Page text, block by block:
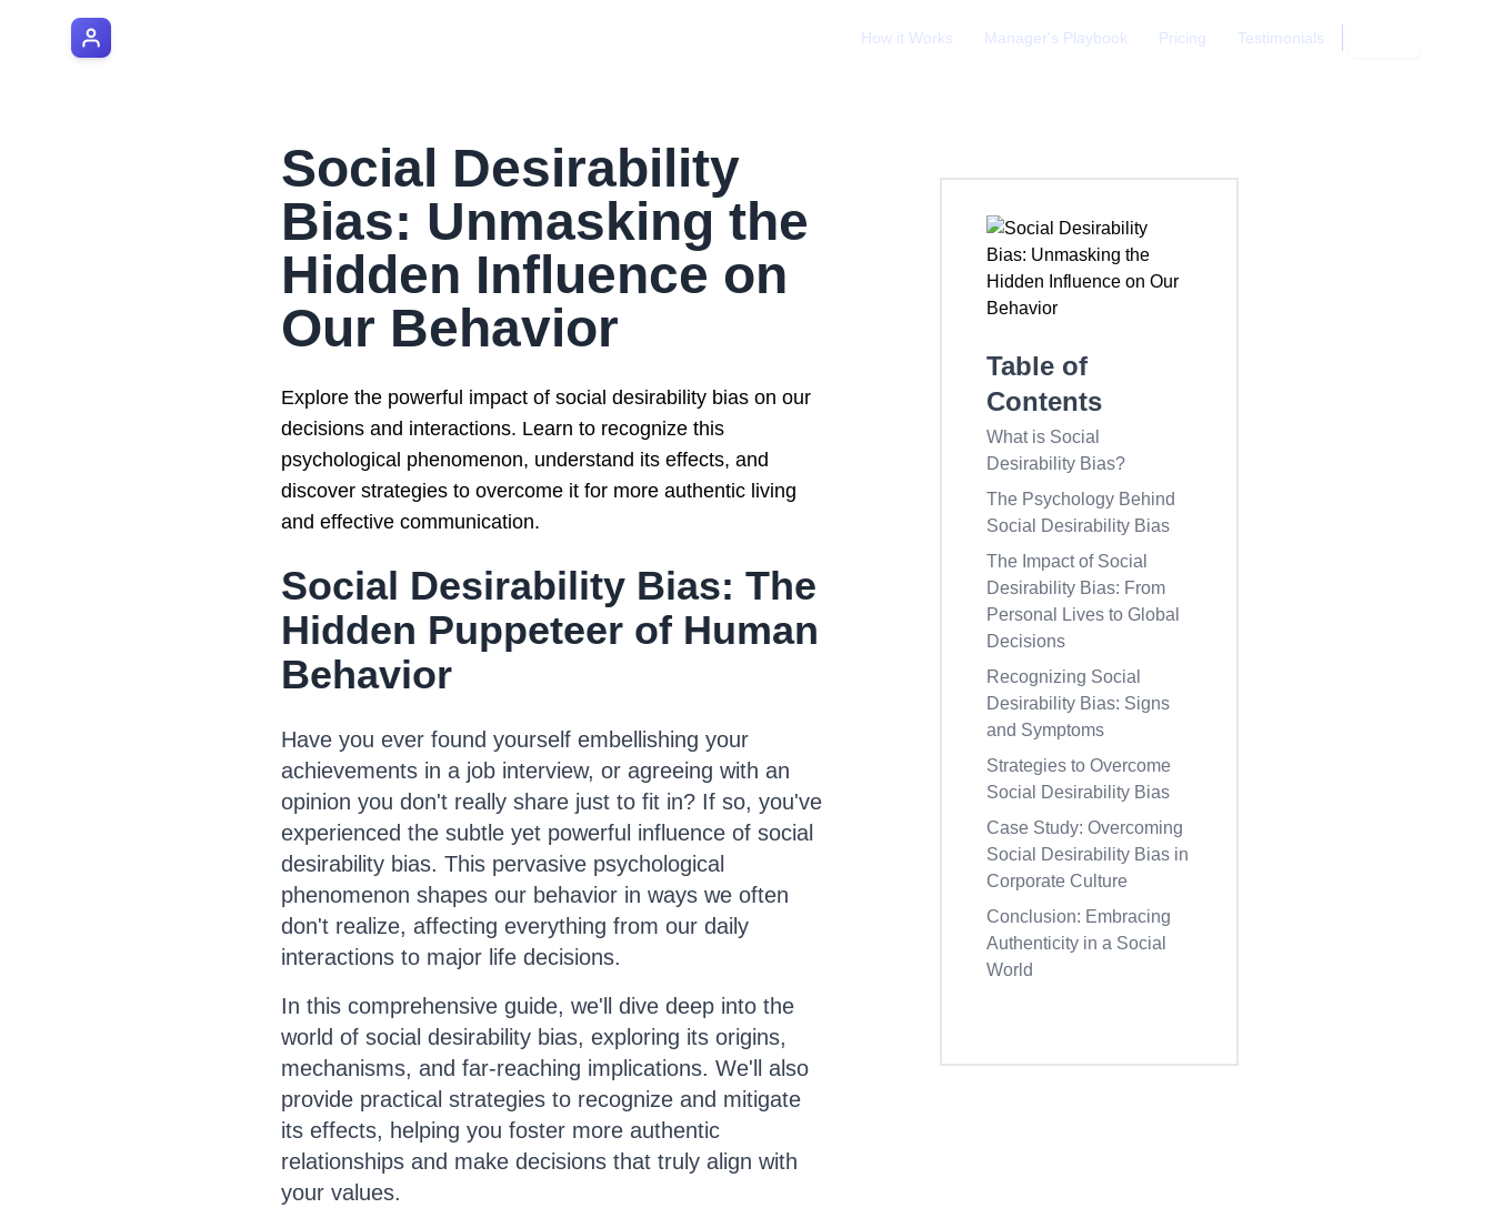
How it Works Manager's Playbook Pricing Testimonials
Table of
Contents
What is Social
Desirability Bias?
The Psychology Behind
Social Desirability Bias
The Impact of Social
Desirability Bias: From
Personal Lives to Global
Decisions
Recognizing Social
Desirability Bias: Signs
and Symptoms
Strategies to Overcome
Social Desirability Bias
Case Study: Overcoming
Social Desirability Bias in
Corporate Culture
Conclusion: Embracing
Authenticity in a Social
World
Social Desirability
Bias: Unmasking the
Hidden Influence on
Our Behavior
Explore the powerful impact of social desirability bias on our
decisions and interactions. Learn to recognize this
psychological phenomenon, understand its effects, and
discover strategies to overcome it for more authentic living
and effective communication.
Social Desirability Bias: The
Hidden Puppeteer of Human
Behavior
Have you ever found yourself embellishing your
achievements in a job interview, or agreeing with an
opinion you don't really share just to fit in? If so, you've
experienced the subtle yet powerful influence of social
desirability bias. This pervasive psychological
phenomenon shapes our behavior in ways we often
don't realize, affecting everything from our daily
interactions to major life decisions.
In this comprehensive guide, we'll dive deep into the
world of social desirability bias, exploring its origins,
mechanisms, and far-reaching implications. We'll also
provide practical strategies to recognize and mitigate
its effects, helping you foster more authentic
relationships and make decisions that truly align with
your values.